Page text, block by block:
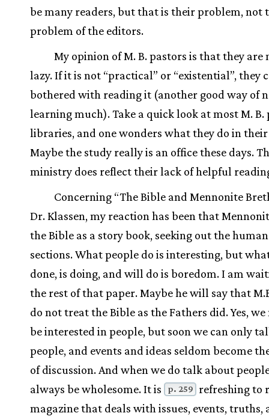
be many readers, but that is their problem, not
problem of the editors.
My opinion of M. B. pastors is that they
lazy. If it is not “practical” or “existential”, they
bothered with reading it (another good way of
learning much). Take a quick look at most M. B.
libraries, and one wonders what they do in
Maybe the study really is an office these days.
ministry does reflect their lack of helpful
Concerning “The Bible and Mennonite
Dr. Klassen, my reaction has been that
the Bible as a story book, seeking out the
sections. What people do is interesting, but
done, is doing, and will do is boredom. I am
the rest of that paper. Maybe he will say that
do not treat the Bible as the Fathers did. Yes, we
be interested in people, but soon we can only
people, and events and ideas seldom become
of discussion. And when we do talk about
always be wholesome. It is
p. 259
refreshing to
magazine that deals with issues, events, truths,